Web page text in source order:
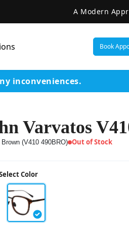
A Modern
Book
inconveniences.
Varvatos
Brown (V410 490BRO) Out of Stock
Color